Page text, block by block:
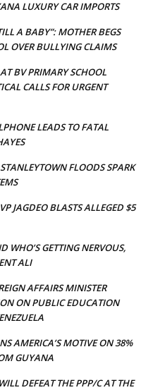
LUXURY CAR IMPORTS
A BABY”: MOTHER BEGS
OVER BULLYING CLAIMS
BV PRIMARY SCHOOL
CALLS FOR URGENT
LEADS TO FATAL
FLOODS SPARK
JAGDEO BLASTS ALLEGED $5
WHO’S GETTING NERVOUS,
ALI
AFFAIRS MINISTER
ON PUBLIC EDUCATION
AMERICA’S MOTIVE ON 38%
GUYANA
DEFEAT THE PPP/C AT THE